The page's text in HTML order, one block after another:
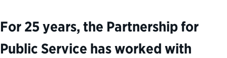
For 25 years, the Partnership for
Public Service has worked with